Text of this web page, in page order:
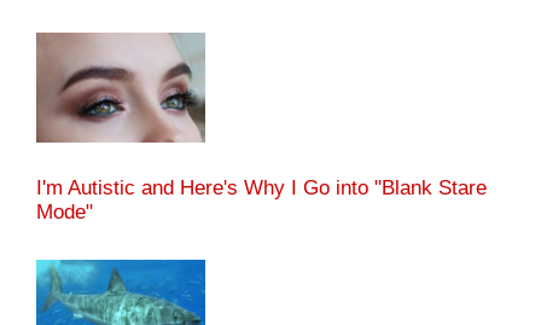
I'm Autistic and Here's Why I Go into "Blank Stare
Mode"